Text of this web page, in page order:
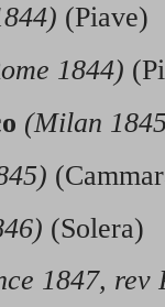
(Piave)
1844)
(Milan
(Solera)
1847, rev